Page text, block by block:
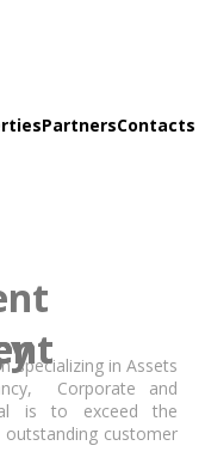
PartnersContacts
specializing in Assets
Corporate and
is to exceed the
customer